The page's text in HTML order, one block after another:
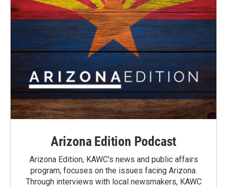
Arizona Edition Podcast
Arizona Edition, KAWC's news and public affairs
program, focuses on the issues facing Arizona.
Through interviews with local newsmakers, KAWC